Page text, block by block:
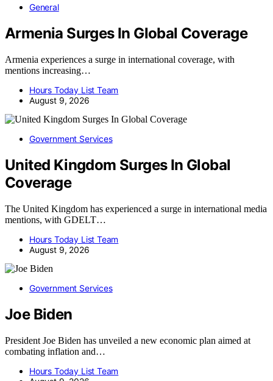
General
Armenia Surges In Global Coverage
Armenia experiences a surge in international coverage, with
mentions increasing…
Hours Today List Team
August 9, 2026
Government Services
United Kingdom Surges In Global
Coverage
The United Kingdom has experienced a surge in international media
mentions, with GDELT…
Hours Today List Team
August 9, 2026
Government Services
Joe Biden
President Joe Biden has unveiled a new economic plan aimed at
combating inflation and…
Hours Today List Team